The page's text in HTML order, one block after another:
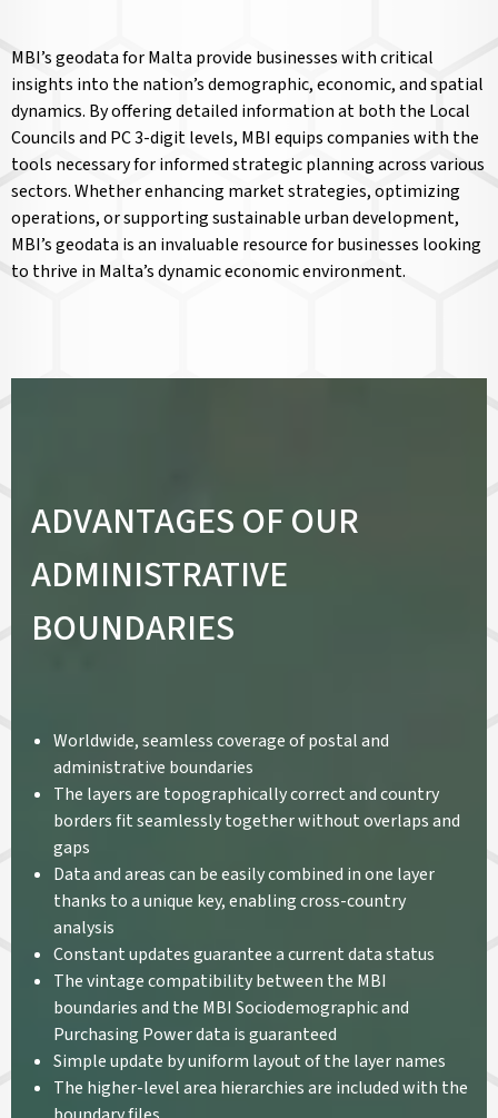
MBI’s geodata for Malta provide businesses with critical
insights into the nation’s demographic, economic, and spatial
dynamics. By offering detailed information at both the Local
Councils and PC 3-digit levels, MBI equips companies with the
tools necessary for informed strategic planning across various
sectors. Whether enhancing market strategies, optimizing
operations, or supporting sustainable urban development,
MBI’s geodata is an invaluable resource for businesses looking
to thrive in Malta’s dynamic economic environment.
ADVANTAGES OF OUR
ADMINISTRATIVE
BOUNDARIES
Worldwide, seamless coverage of postal and
administrative boundaries
The layers are topographically correct and country
borders fit seamlessly together without overlaps and
gaps
Data and areas can be easily combined in one layer
thanks to a unique key, enabling cross-country
analysis
Constant updates guarantee a current data status
The vintage compatibility between the MBI
boundaries and the MBI Sociodemographic and
Purchasing Power data is guaranteed
Simple update by uniform layout of the layer names
The higher-level area hierarchies are included with the